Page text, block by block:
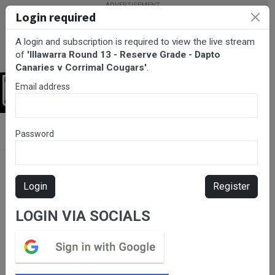
Grade - Dapto Canaries v Corrimal Cougars
Please subscribe for live
stream.
Login required
A login and subscription is required to view the live stream
of 'Illawarra Round 13 - Reserve Grade - Dapto
Canaries v Corrimal Cougars'.
Email address
Password
Login Register
LOGIN VIA SOCIALS